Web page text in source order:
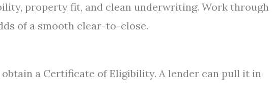
property fit, and clean underwriting. Work through
of a smooth clear-to-close.
a Certificate of Eligibility. A lender can pull it in